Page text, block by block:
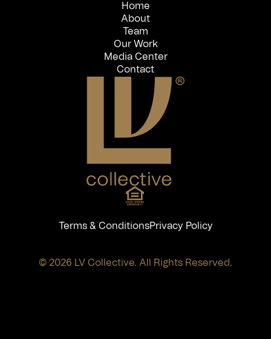
Home
About
Team
Our Work
Media Center
Contact
Terms & ConditionsPrivacy Policy
© 2026 LV Collective. All Rights Reserved.